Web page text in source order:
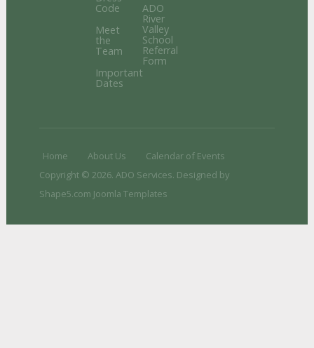
Code
Meet
the
Team
Important
Dates
ADO
River
Valley
School
Referral
Form
Home About Us
Calendar of Events
Copyright © 2026. ADO Services. Designed by
Shape5.com Joomla Templates